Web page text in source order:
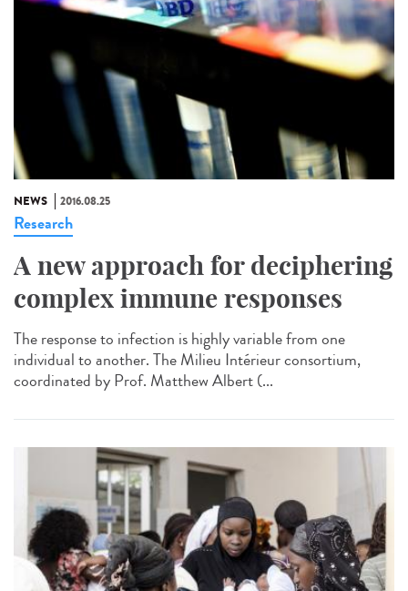
NEWS 2016.08.25
Research
A new approach for deciphering
complex immune responses
The response to infection is highly variable from one
individual to another. The Milieu Intérieur consortium,
coordinated by Prof. Matthew Albert (...